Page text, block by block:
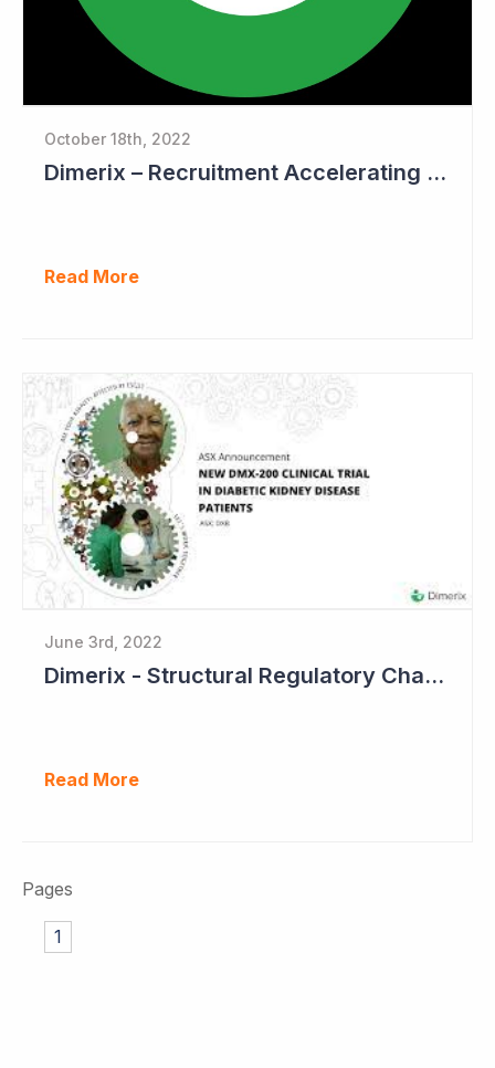
October 18th, 2022
Dimerix – Recruitment Accelerating in Phase III Study
Read More
June 3rd, 2022
Dimerix - Structural Regulatory Changes in Kidney Diseases Perfect Timing
Read More
Pages
1